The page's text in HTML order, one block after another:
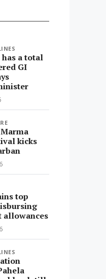
a total
GI
kicks
top
allowances